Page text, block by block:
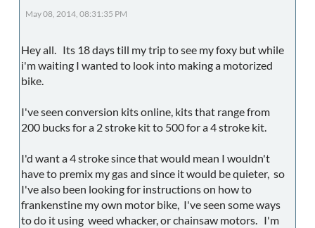
May 08, 2014, 08:31:35 PM
Hey all. Its 18 days till my trip to see my foxy but while
i'm waiting I wanted to look into making a motorized
bike.
I've seen conversion kits online, kits that range from
200 bucks for a 2 stroke kit to 500 for a 4 stroke kit.
I'd want a 4 stroke since that would mean I wouldn't
have to premix my gas and since it would be quieter, so
I've also been looking for instructions on how to
frankenstine my own motor bike, I've seen some ways
to do it using weed whacker, or chainsaw motors. I'm